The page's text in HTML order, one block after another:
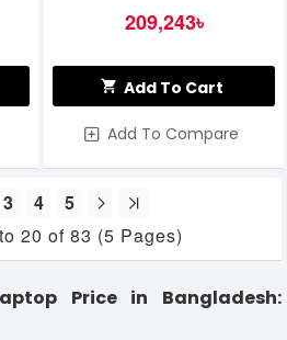
Inch QHD Gaming Laptop
209,243৳
Add To Cart
Add To Compare
3 4
5
20 of 83 (5 Pages)
Price in Bangladesh: